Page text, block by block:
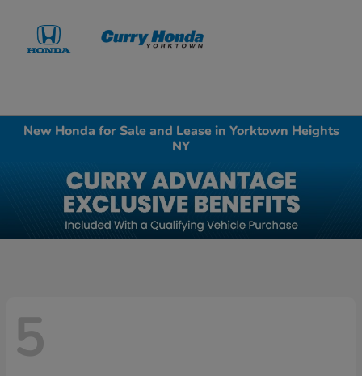
New Honda for Sale and Lease in Yorktown Heights
NY
5